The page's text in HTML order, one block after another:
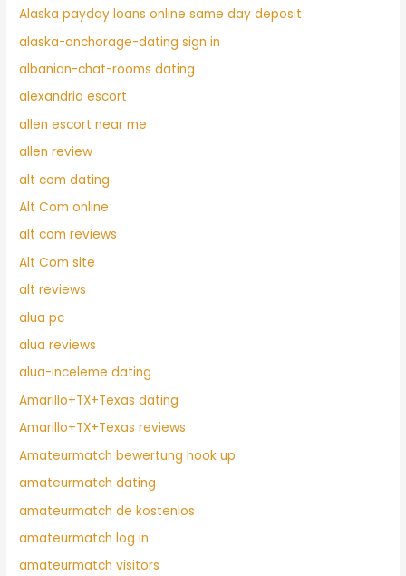
Alaska payday loans online same day deposit
alaska-anchorage-dating sign in
albanian-chat-rooms dating
alexandria escort
allen escort near me
allen review
alt com dating
Alt Com online
alt com reviews
Alt Com site
alt reviews
alua pc
alua reviews
alua-inceleme dating
Amarillo+TX+Texas dating
Amarillo+TX+Texas reviews
Amateurmatch bewertung hook up
amateurmatch dating
amateurmatch de kostenlos
amateurmatch log in
amateurmatch visitors